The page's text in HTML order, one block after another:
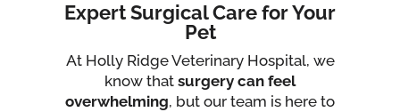
Expert Surgical Care for Your
Pet
At Holly Ridge Veterinary Hospital, we
know that surgery can feel
overwhelming, but our team is here to